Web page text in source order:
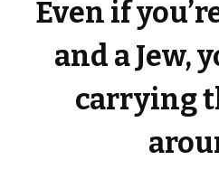
Even if
and a Jew,
carrying